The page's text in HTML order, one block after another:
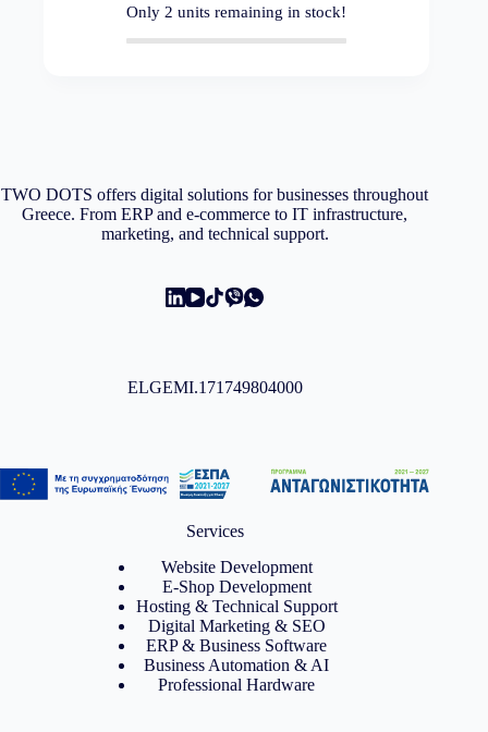
Only 2 units remaining in stock!
TWO DOTS offers digital solutions for businesses throughout
Greece. From ERP and e-commerce to IT infrastructure,
marketing, and technical support.
ELGEMI.171749804000
Services
Website Development
E-Shop Development
Hosting & Technical Support
Digital Marketing & SEO
ERP & Business Software
Business Automation & AI
Professional Hardware